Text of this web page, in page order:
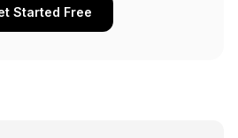
Started Free